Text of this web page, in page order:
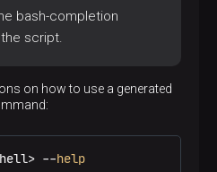
bash-completion
script.
on how to use a generated
--help